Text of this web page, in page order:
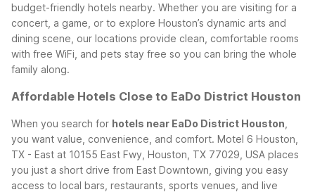
budget-friendly hotels nearby. Whether you are visiting for a
concert, a game, or to explore Houston’s dynamic arts and
dining scene, our locations provide clean, comfortable rooms
with free WiFi, and pets stay free so you can bring the whole
family along.
Affordable Hotels Close to EaDo District Houston
When you search for hotels near EaDo District Houston
you want value, convenience, and comfort. Motel 6 Houston,
TX - East at 10155 East Fwy, Houston, TX 77029, USA places
you just a short drive from East Downtown, giving you easy
access to local bars, restaurants, sports venues, and live